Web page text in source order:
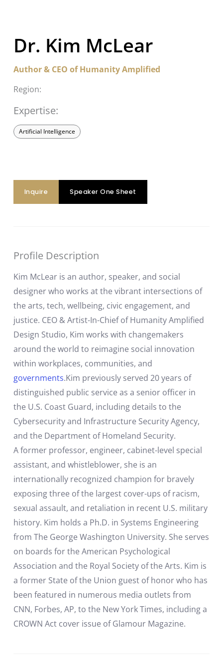
Dr. Kim McLear
Author & CEO of Humanity Amplified
Region:
Expertise:
Artificial Intelligence
Inquire Speaker One Sheet
Profile Description
Kim McLear is an author, speaker, and social
designer who works at the vibrant intersections of
the arts, tech, wellbeing, civic engagement, and
justice. CEO & Artist-In-Chief of Humanity Amplified
Design Studio, Kim works with changemakers
around the world to reimagine social innovation
within workplaces, communities, and
governments.Kim previously served 20 years of
distinguished public service as a senior officer in
the U.S. Coast Guard, including details to the
Cybersecurity and Infrastructure Security Agency,
and the Department of Homeland Security.
A former professor, engineer, cabinet-level special
assistant, and whistleblower, she is an
internationally recognized champion for bravely
exposing three of the largest cover-ups of racism,
sexual assault, and retaliation in recent U.S. military
history. Kim holds a Ph.D. in Systems Engineering
from The George Washington University. She serves
on boards for the American Psychological
Association and the Royal Society of the Arts. Kim is
a former State of the Union guest of honor who has
been featured in numerous media outlets from
CNN, Forbes, AP, to the New York Times, including a
CROWN Act cover issue of Glamour Magazine.